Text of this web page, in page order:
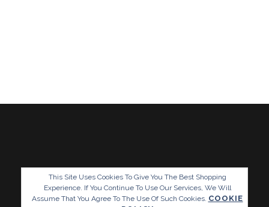
This Site Uses Cookies To Give You The Best Shopping
Experience. If You Continue To Use Our Services, We Will
Assume That You Agree To The Use Of Such Cookies. COOKIE